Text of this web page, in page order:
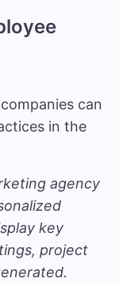
can
in the
agency
key
project